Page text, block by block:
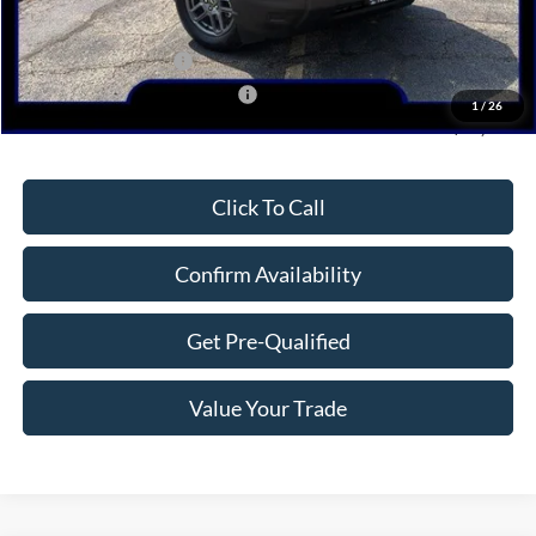
1/26
Dealer Discount
-$1,224
Retail Customer Cash
-$3,000
SSE Down Payment Assistance
-$1,000
Northwoods Price Guarantee
$28,946
Click To Call
Confirm Availability
Get Pre-Qualified
Value Your Trade